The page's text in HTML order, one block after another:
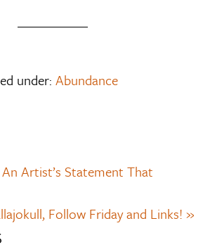
under: Abundance
Artist’s Statement That
Follow Friday and Links! »